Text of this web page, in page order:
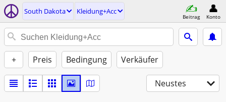
South Dakota Kleidung+Acc
Beitrag Konto
+ Preis Bedingung Verkäufer
Neustes